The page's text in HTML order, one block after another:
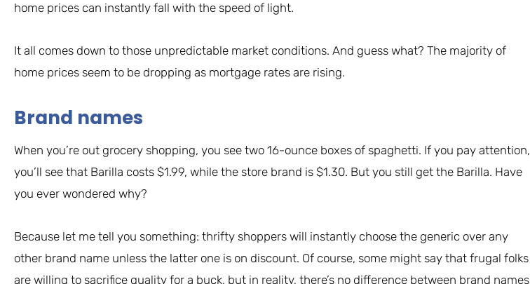
home prices can instantly fall with the speed of light.
It all comes down to those unpredictable market conditions. And guess what? The majority of
home prices seem to be dropping as mortgage rates are rising.
Brand names
When you’re out grocery shopping, you see two 16-ounce boxes of spaghetti. If you pay attention,
you’ll see that Barilla costs $1.99, while the store brand is $1.30. But you still get the Barilla. Have
you ever wondered why?
Because let me tell you something: thrifty shoppers will instantly choose the generic over any
other brand name unless the latter one is on discount. Of course, some might say that frugal folks
are willing to sacrifice quality for a buck, but in reality, there’s no difference between brand names